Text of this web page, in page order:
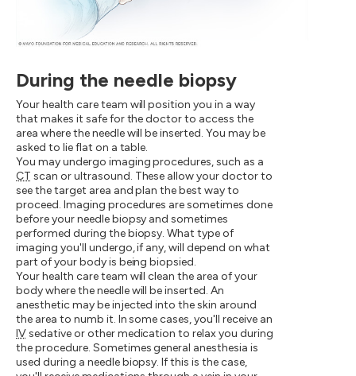
During the needle biopsy
Your health care team will position you in a way
that makes it safe for the doctor to access the
area where the needle will be inserted. You may be
asked to lie flat on a table.
You may undergo imaging procedures, such as a
CT scan or ultrasound. These allow your doctor to
see the target area and plan the best way to
proceed. Imaging procedures are sometimes done
before your needle biopsy and sometimes
performed during the biopsy. What type of
imaging you'll undergo, if any, will depend on what
part of your body is being biopsied.
Your health care team will clean the area of your
body where the needle will be inserted. An
anesthetic may be injected into the skin around
the area to numb it. In some cases, you'll receive an
IVsedative or other medication to relax you during
the procedure. Sometimes general anesthesia is
used during a needle biopsy. If this is the case,